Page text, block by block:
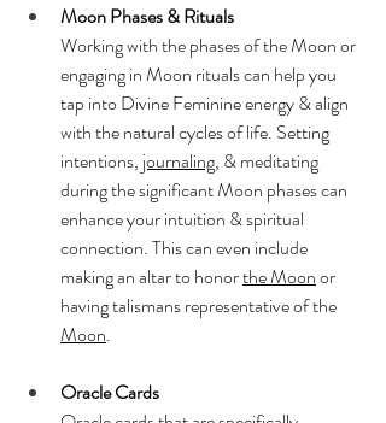
Moon Phases & Rituals
Working with the phases of the Moon or
engaging in Moon rituals can help you
tap into Divine Feminine energy & align
with the natural cycles of life. Setting
intentions, journaling, & meditating
during the significant Moon phases can
enhance your intuition & spiritual
connection. This can even include
making an altar to honor the Moon or
having talismans representative of the
Moon.
Oracle Cards